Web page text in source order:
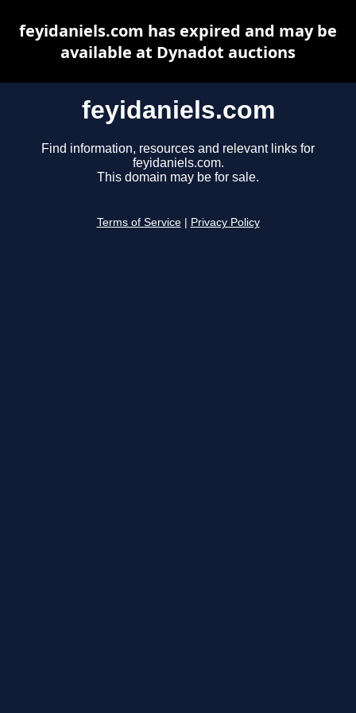
feyidaniels.com
Find information, resources and relevant links for
feyidaniels.com.
This domain may be for sale.
Terms of Service Privacy Policy
feyidaniels.com has expired and may be
available at Dynadot auctions